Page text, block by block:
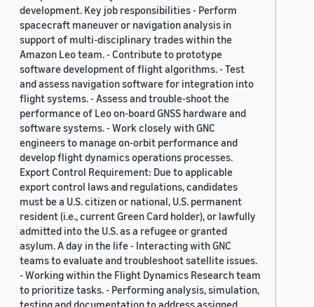
development. Key job responsibilities - Perform
spacecraft maneuver or navigation analysis in
support of multi-disciplinary trades within the
Amazon Leo team. - Contribute to prototype
software development of flight algorithms. - Test
and assess navigation software for integration into
flight systems. - Assess and trouble-shoot the
performance of Leo on-board GNSS hardware and
software systems. - Work closely with GNC
engineers to manage on-orbit performance and
develop flight dynamics operations processes.
Export Control Requirement: Due to applicable
export control laws and regulations, candidates
must be a U.S. citizen or national, U.S. permanent
resident (i.e., current Green Card holder), or lawfully
admitted into the U.S. as a refugee or granted
asylum. A day in the life - Interacting with GNC
teams to evaluate and troubleshoot satellite issues.
- Working within the Flight Dynamics Research team
to prioritize tasks. - Performing analysis, simulation,
testing and documentation to address assigned